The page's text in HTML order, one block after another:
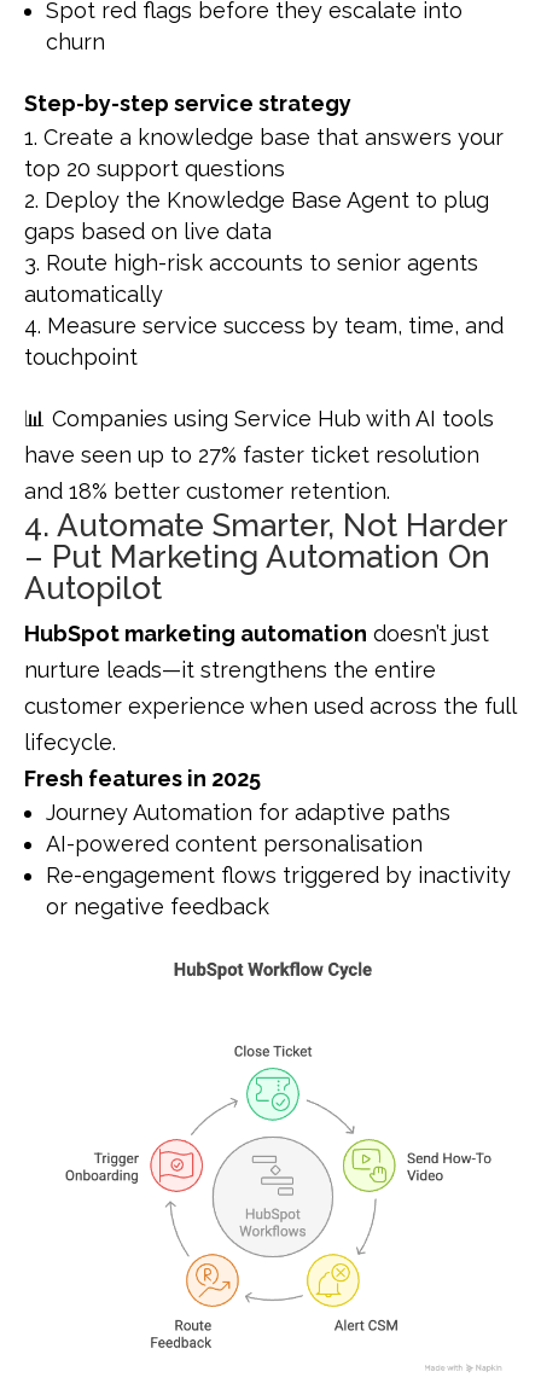
Spot red flags before they escalate into
churn
Step-by-step service strategy
Create a knowledge base that answers your
top 20 support questions
Deploy the Knowledge Base Agent to plug
gaps based on live data
Route high-risk accounts to senior agents
automatically
Measure service success by team, time, and
touchpoint
📊 Companies using Service Hub with AI tools
have seen up to 27% faster ticket resolution
and 18% better customer retention.
4. Automate Smarter, Not Harder
– Put Marketing Automation On
Autopilot
HubSpot marketing automation doesn’t just
nurture leads—it strengthens the entire
customer experience when used across the full
lifecycle.
Fresh features in 2025
Journey Automation for adaptive paths
AI-powered content personalisation
Re-engagement flows triggered by inactivity
or negative feedback